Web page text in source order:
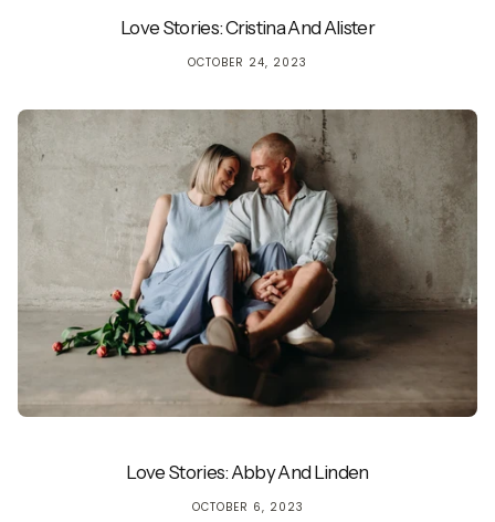
Love Stories: Cristina And Alister
OCTOBER 24, 2023
Love Stories: Abby And Linden
OCTOBER 6, 2023